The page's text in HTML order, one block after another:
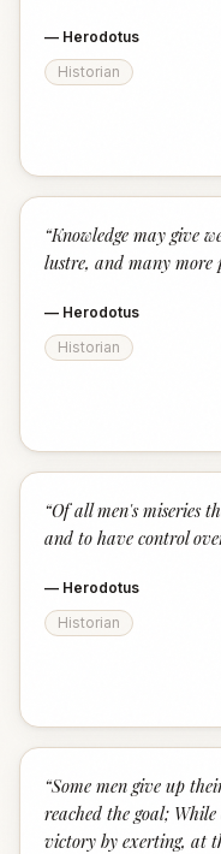
— Herodotus
Historian
“Knowledge may give
lustre, and many more
— Herodotus
Historian
“Of all men's miseries
and to have control
— Herodotus
Historian
“Some men give up
reached the goal;
victory by exerting, at